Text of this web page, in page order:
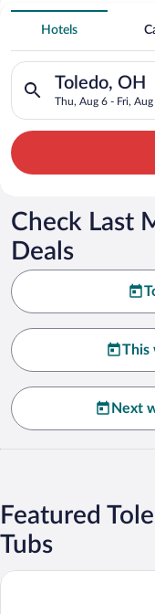
Search for Cheap
Hot Tub
Hotels
Toledo, OH
Thu, Aug 6 - Fri, Aug
Search for hotels in
Check Last
Deals
This
Next
Featured
Tubs
Country Inn & Suites by